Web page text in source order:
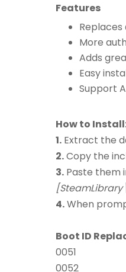
Features
More
Adds
Easy
Support
How to
1. Extract the
2.Copy the
3. Paste them
4.When
Boot ID
0051
0052